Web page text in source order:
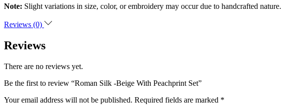
Note: Slight variations in size, color, or embroidery may occur due to handcrafted nature.
Reviews (0)
Reviews
There are no reviews yet.
Be the first to review “Roman Silk -Beige With Peachprint Set”
Your email address will not be published. Required fields are marked *